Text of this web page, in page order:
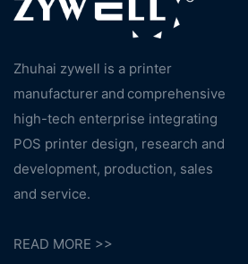
Zhuhai zywell is a printer
manufacturer and comprehensive
high-tech enterprise integrating
POS printer design, research and
development, production, sales
and service.
READ MORE >>